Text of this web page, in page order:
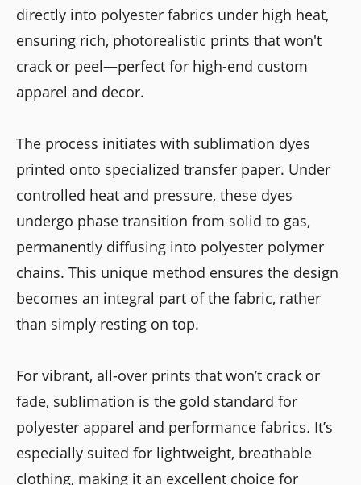
directly into polyester fabrics under high heat,
ensuring rich, photorealistic prints that won't
crack or peel—perfect for high-end custom
apparel and decor.
The process initiates with sublimation dyes
printed onto specialized transfer paper. Under
controlled heat and pressure, these dyes
undergo phase transition from solid to gas,
permanently diffusing into polyester polymer
chains. This unique method ensures the design
becomes an integral part of the fabric, rather
than simply resting on top.
For vibrant, all-over prints that won’t crack or
fade, sublimation is the gold standard for
polyester apparel and performance fabrics. It’s
especially suited for lightweight, breathable
clothing, making it an excellent choice for